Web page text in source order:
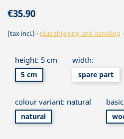
€35.90
(tax incl.) plus shipping and handling
height: 5 cm
5 cm
width:
spare part
colour variant: natural
natural